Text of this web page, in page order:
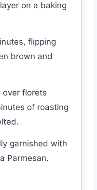
on a baking
flipping
brown and
over florets
of roasting
garnished with
Parmesan.